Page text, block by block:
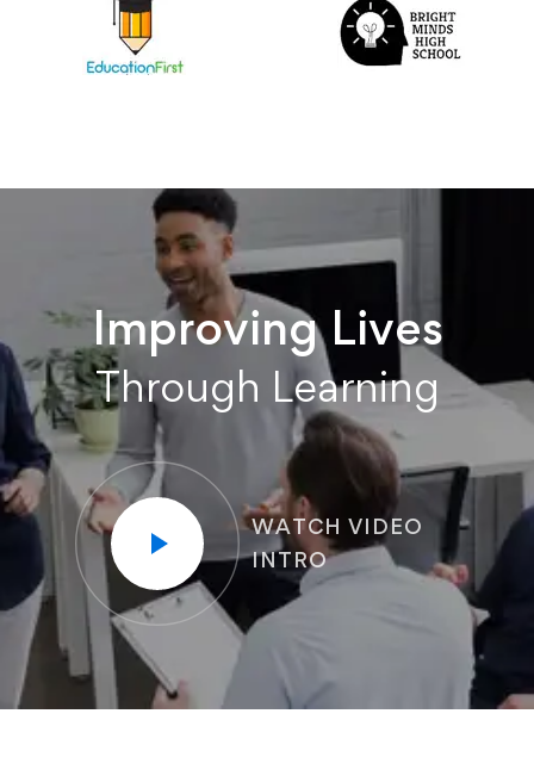
Improving Lives
Through Learning
WATCH VIDEO
INTRO